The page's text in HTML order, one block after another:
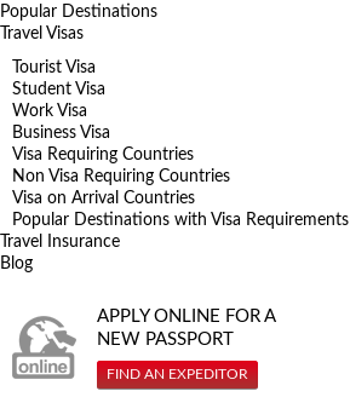
Popular Destinations
Travel Visas
Tourist Visa
Student Visa
Work Visa
Business Visa
Visa Requiring Countries
Non Visa Requiring Countries
Visa on Arrival Countries
Popular Destinations with Visa Requirements
Travel Insurance
Blog
APPLY ONLINE FOR A
NEW PASSPORT
FIND AN EXPEDITOR